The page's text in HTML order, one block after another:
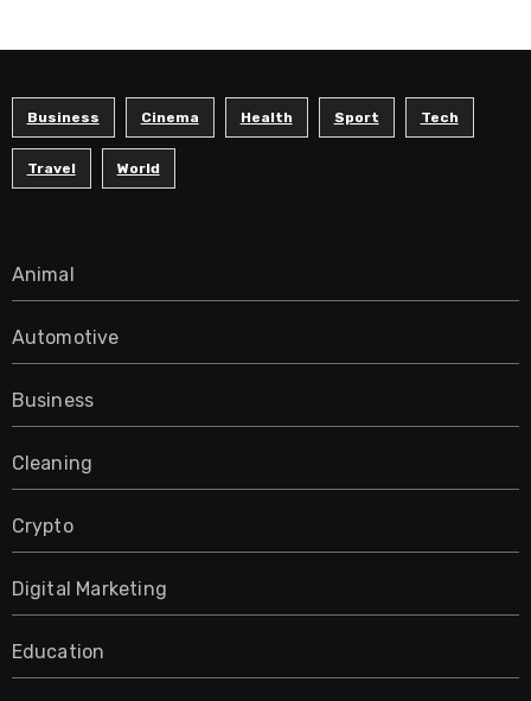
Business Cinema Health Sport Tech
Travel World
Animal
Automotive
Business
Cleaning
Crypto
Digital Marketing
Education